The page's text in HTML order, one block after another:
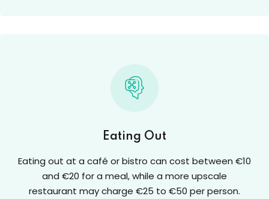
Eating Out
Eating out at a café or bistro can cost between €10
and €20 for a meal, while a more upscale
restaurant may charge €25 to €50 per person.